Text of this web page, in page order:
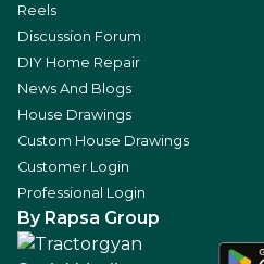
Reels
Discussion Forum
DIY Home Repair
News And Blogs
House Drawings
Custom House Drawings
Customer Login
Professional Login
By Rapsa Group